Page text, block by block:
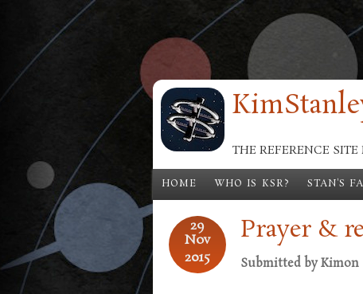
Skip to main content
THE REFERENCE
HOME WHO IS KSR? STAN'S
29
Nov
2015
Prayer &
Submitted byKimon